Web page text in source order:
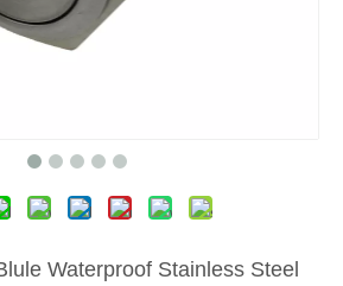
Waterproof Stainless Steel